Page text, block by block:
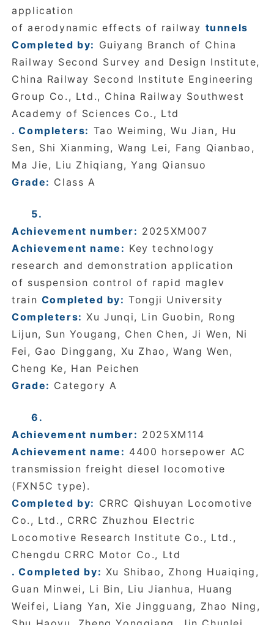
application
of aerodynamic effects of railway tunnels
Completed by: Guiyang Branch of China
Railway Second Survey and Design Institute,
China Railway Second Institute Engineering
Group Co., Ltd., China Railway Southwest
Academy of Sciences Co., Ltd
. Completers: Tao Weiming, Wu Jian, Hu
Sen, Shi Xianming, Wang Lei, Fang Qianbao,
Ma Jie, Liu Zhiqiang, Yang Qiansuo
Grade: Class A
5.
Achievement number: 2025XM007
Achievement name: Key technology
research and demonstration application
of suspension control of rapid maglev
train Completed by: Tongji University
Completers: Xu Junqi, Lin Guobin, Rong
Lijun, Sun Yougang, Chen Chen, Ji Wen, Ni
Fei, Gao Dinggang, Xu Zhao, Wang Wen,
Cheng Ke, Han Peichen
Grade: Category A
6.
Achievement number: 2025XM114
Achievement name: 4400 horsepower AC
transmission freight diesel locomotive
(FXN5C type).
Completed by: CRRC Qishuyan Locomotive
Co., Ltd., CRRC Zhuzhou Electric
Locomotive Research Institute Co., Ltd.,
Chengdu CRRC Motor Co., Ltd
. Completed by: Xu Shibao, Zhong Huaiqing,
Guan Minwei, Li Bin, Liu Jianhua, Huang
Weifei, Liang Yan, Xie Jingguang, Zhao Ning,